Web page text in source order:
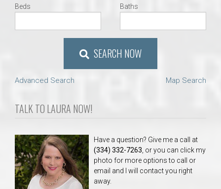
Beds Baths
SEARCH NOW
Advanced Search Map Search
TALK TO LAURA NOW!
Have a question? Give me a call at
(334) 332-7263 , or you can click my
photo for more options to call or
email and I will contact you right
away.